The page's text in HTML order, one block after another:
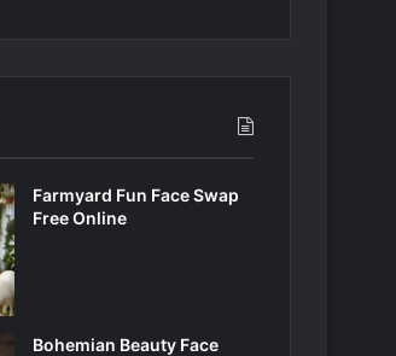
Farmyard Fun Face Swap
Free Online
Bohemian Beauty Face